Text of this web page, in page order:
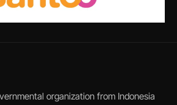
organization from Indonesia